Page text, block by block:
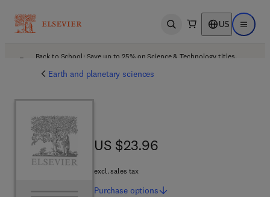
Open search US Open
Back to School: Save up to 25% on Science & Technology titles.
Earth and planetary sciences
US $23.96
US $23.96
excl. sales tax
Purchase options